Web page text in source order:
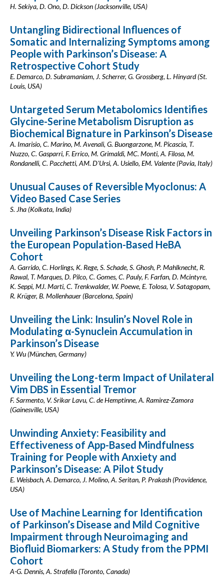
H. Sekiya, D. Ono, D. Dickson (Jacksonville, USA)
Untangling Bidirectional Influences of
Somatic and Internalizing Symptoms among
People with Parkinson’s Disease: A
Retrospective Cohort Study
E. Demarco, D. Subramaniam, J. Scherrer, G. Grossberg, L. Hinyard (St.
Louis, USA)
Untargeted Serum Metabolomics Identifies
Glycine-Serine Metabolism Disruption as
Biochemical Bignature in Parkinson’s Disease
A. Imarisio, C. Marino, M. Avenali, G. Buongarzone, M. Picascia, T.
Nuzzo, C. Gasparri, F. Errico, M. Grimaldi, MC. Monti, A. Filosa, M.
Rondanelli, C. Pacchetti, AM. D'Ursi, A. Usiello, EM. Valente (Pavia, Italy)
Unusual Causes of Reversible Myoclonus: A
Video Based Case Series
S. Jha (Kolkata, India)
Unveiling Parkinson’s Disease Risk Factors in
the European Population-Based HeBA
Cohort
A. Garrido, C. Horlings, K. Rege, S. Schade, S. Ghosh, P. Mahlknecht, R.
Rawal, T. Marques, D. Pilco, C. Gomes, C. Pauly, F. Farfan, D. Mcintyre,
K. Seppi, MJ. Marti, C. Trenkwalder, W. Poewe, E. Tolosa, V. Satagopam,
R. Krüger, B. Mollenhauer (Barcelona, Spain)
Unveiling the Link: Insulin’s Novel Role in
Modulating α-Synuclein Accumulation in
Parkinson’s Disease
Y. Wu (München, Germany)
Unveiling the Long-term Impact of Unilateral
Vim DBS in Essential Tremor
F. Sarmento, V. Srikar Lavu, C. de Hemptinne, A. Ramirez-Zamora
(Gainesville, USA)
Unwinding Anxiety: Feasibility and
Effectiveness of App-Based Mindfulness
Training for People with Anxiety and
Parkinson’s Disease: A Pilot Study
E. Weisbach, A. Demarco, J. Molino, A. Seritan, P. Prakash (Providence,
USA)
Use of Machine Learning for Identification
of Parkinson’s Disease and Mild Cognitive
Impairment through Neuroimaging and
Biofluid Biomarkers: A Study from the PPMI
Cohort
A-G. Dennis, A. Strafella (Toronto, Canada)